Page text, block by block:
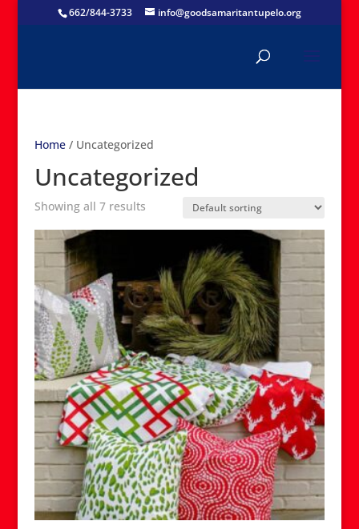
662/844-3733 info@goodsamaritantupelo.org
Home/ Uncategorized
Uncategorized
Showing all 7 results